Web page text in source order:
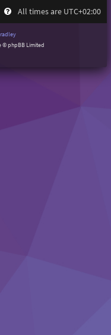
All times are UTC+02:00
© phpBB Limited